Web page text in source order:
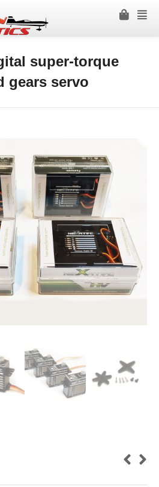
super-torque
gears servo